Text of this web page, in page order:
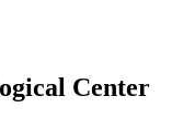
Center